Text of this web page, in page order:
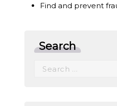
Find and prevent
Search
Search